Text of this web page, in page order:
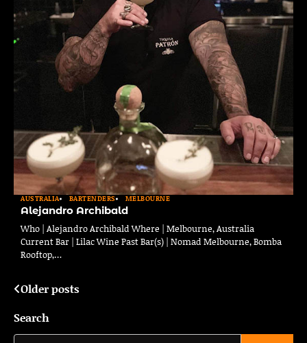
AUSTRALIA BARTENDERS MELBOURNE
Alejandro Archibald
Who | Alejandro Archibald Where | Melbourne, Australia
Current Bar | Lilac Wine Past Bar(s) | Nomad Melbourne, Bomba
Rooftop,…
Posts
navigation
Older posts
Search